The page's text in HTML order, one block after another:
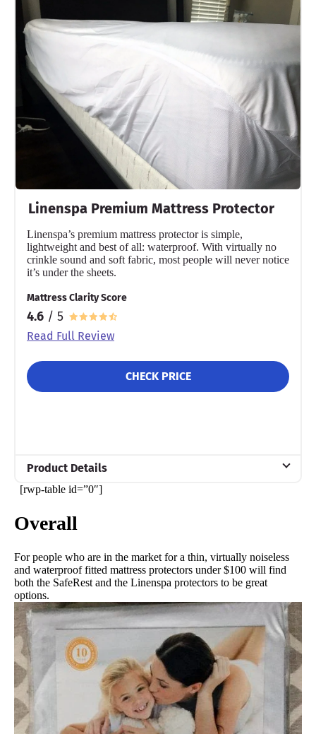
Cotton
Trial Period
Warranty
10-year warranty
Financing
Not Available
Shipping Method
Flat-rate shipping
Return Policy
Linenspa Premium Mattress Protector
Linenspa’s premium mattress protector is simple,
lightweight and best of all: waterproof. With virtually no
crinkle sound and soft fabric, most people will never notice
it’s under the sheets.
Mattress Clarity Score
4.6 / 5
Read Full Review
CHECK PRICE
Product Details
Material
10-year warranty
Financing
Shipping Method
Free shipping
[rwp-table id=”0″]
Overall
For people who are in the market for a thin, virtually noiseless
and waterproof fitted mattress protectors under $100 will find
both the SafeRest and the Linenspa protectors to be great
options.